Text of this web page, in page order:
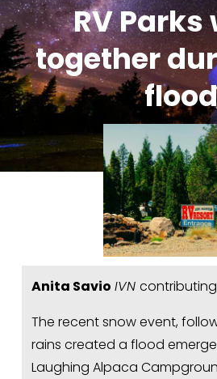
RV Parks
together
flood
Anita Savio IVN
The recent snow event,
rains created a flood
Laughing Alpaca